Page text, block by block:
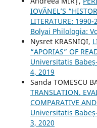
IOVĂNEL’S
LITERATURE: 1990-
Bolyai Philologia:
Nysret KRASNIQI,
“APORIAS” OF
Universitatis
4, 2019
Sanda TOMESCU
TRANSLATION.
COMPARATIVE
Universitatis
3, 2020